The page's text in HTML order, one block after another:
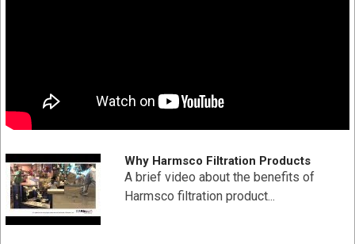
Part # HC-PP-40-1
Diameter: 7-3/4" x 9-5/8"
Material Type: Polypropylene
Absolute Micron Rating: 1
Maximum Flow Rate: 19 (GPM) gallons per minute
Filtration Area: 25 Sq Ft
Max Temperature: Max Temperature 180 °F (82 °C)
Why Harmsco Filtration Products
A brief video about the benefits of
Harmsco filtration product...